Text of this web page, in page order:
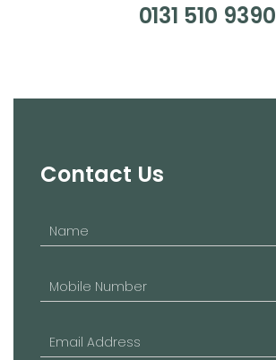
0131 510 9390
Contact Us